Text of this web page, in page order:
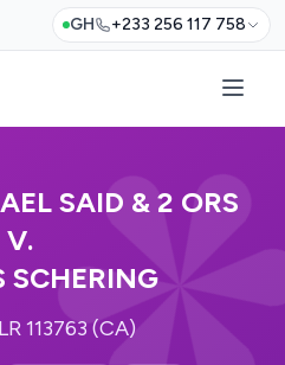
GH +233 256 117 758
SAID & 2 ORS
V.
SCHERING
113763 (CA)